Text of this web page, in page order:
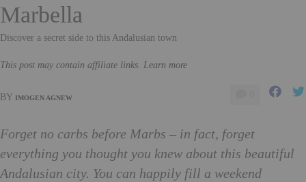
Marbella
Discover a secret side to this Andalusian town
This post may contain affiliate links. Learn more
BY IMOGEN AGNEW
Forget no carbs before Marbs – in fact, forget
everything you thought you knew about this beautiful
Andalusian city. You can happily fill a weekend